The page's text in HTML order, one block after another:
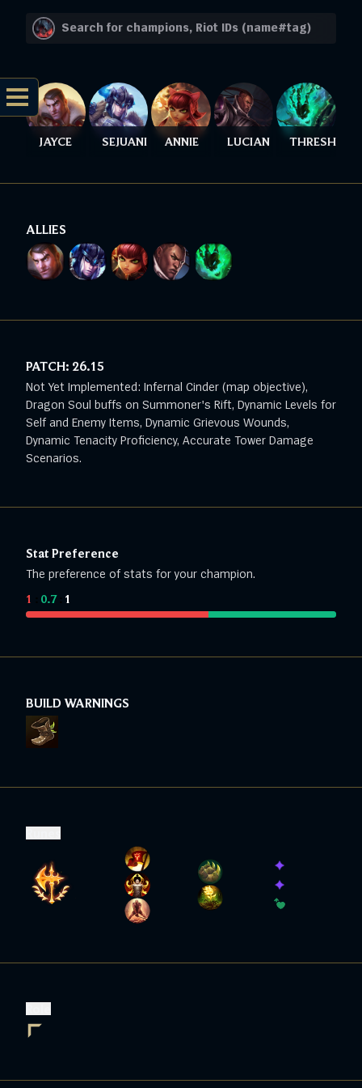
JAYCE SEJUANI ANNIE LUCIAN THRESH
ALLIES
PATCH: 26.15
Not Yet Implemented: Infernal Cinder (map objective),
Dragon Soul buffs on Summoner's Rift, Dynamic Levels for
Self and Enemy Items, Dynamic Grievous Wounds,
Dynamic Tenacity Proficiency, Accurate Tower Damage
Scenarios.
Stat Preference
The preference of stats for your champion.
1 0.7: 1
BUILD WARNINGS